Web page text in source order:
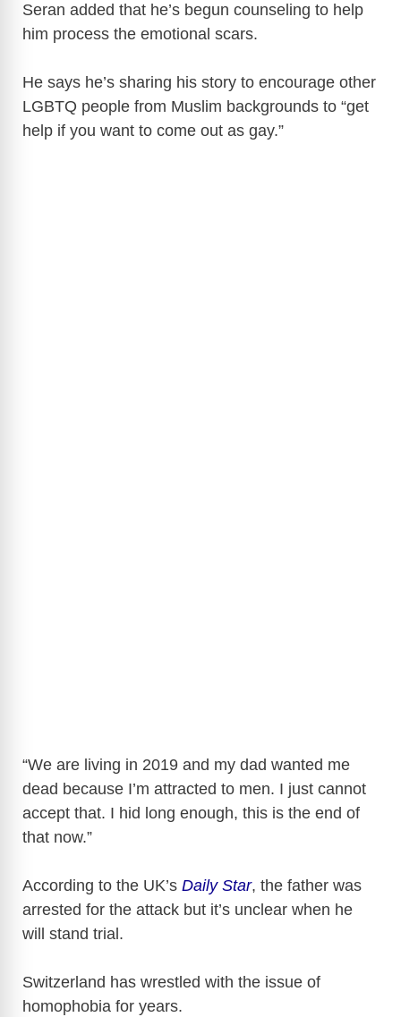
Seran added that he’s begun counseling to help
him process the emotional scars.
He says he’s sharing his story to encourage other
LGBTQ people from Muslim backgrounds to “get
help if you want to come out as gay.”
“We are living in 2019 and my dad wanted me
dead because I’m attracted to men. I just cannot
accept that. I hid long enough, this is the end of
that now.”
According to the UK’s Daily Star, the father was
arrested for the attack but it’s unclear when he
will stand trial.
Switzerland has wrestled with the issue of
homophobia for years.